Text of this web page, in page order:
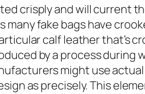
crisply and will current
fake bags have
calf leather that’s
by a process
might use
as precisely. This